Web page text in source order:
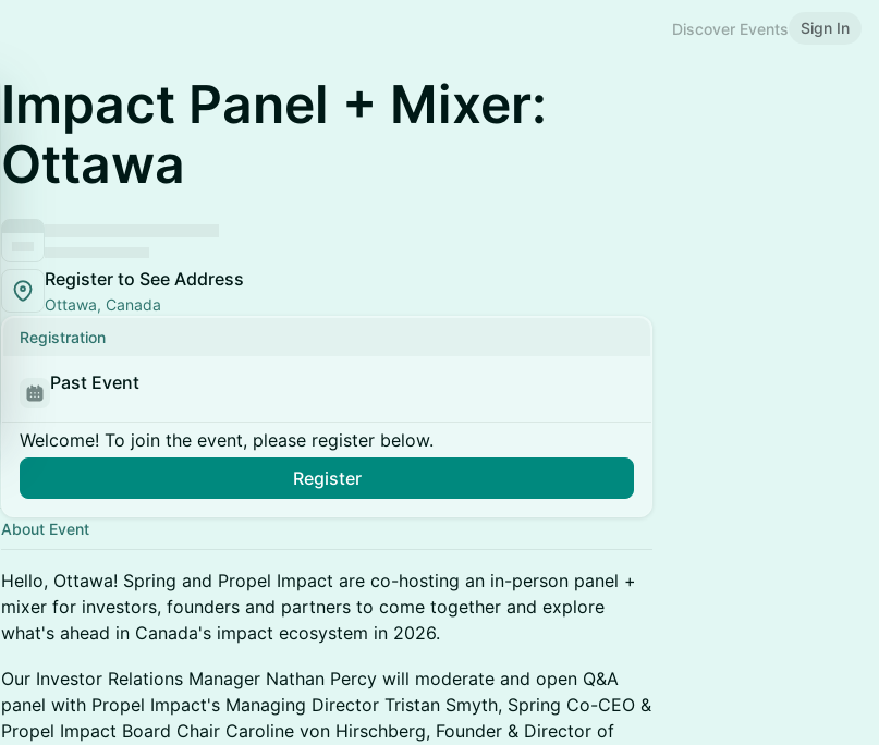
Discover Events Sign In
Impact Panel + Mixer:
Ottawa
Register to See Address
Ottawa, Canada
Registration
Past Event
Welcome! To join the event, please register below.
Register
About Event
Hello, Ottawa! Spring and Propel Impact are co-hosting an in-person panel +
mixer for investors, founders and partners to come together and explore
what's ahead in Canada's impact ecosystem in 2026.
Our Investor Relations Manager Nathan Percy will moderate and open Q&A
panel with Propel Impact's Managing Director Tristan Smyth, Spring Co-CEO &
Propel Impact Board Chair Caroline von Hirschberg, Founder & Director of